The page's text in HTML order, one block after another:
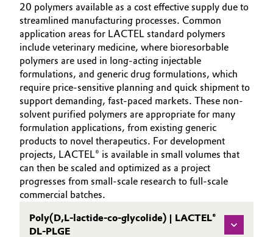
20 polymers available as a cost effective supply due to
streamlined manufacturing processes. Common
application areas for LACTEL standard polymers
include veterinary medicine, where bioresorbable
polymers are used in long-acting injectable
formulations, and generic drug formulations, which
require price-sensitive planning and quick shipment to
support demanding, fast-paced markets. These non-
solvent purified polymers are appropriate for many
formulation applications, from existing generic
products to novel therapeutics. For development
projects, LACTEL® is available in small volumes that
can then be scaled and optimized as a project
progresses from small-scale research to full-scale
commercial batches.
Poly(D,L-lactide-co-glycolide) | LACTEL®
DL-PLGE